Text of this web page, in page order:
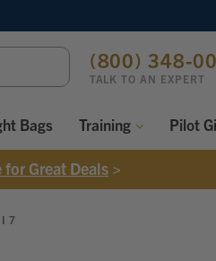
(800) 348-
TALK TO AN EXPERT
Bags Training Pilot
Great Deals >
7